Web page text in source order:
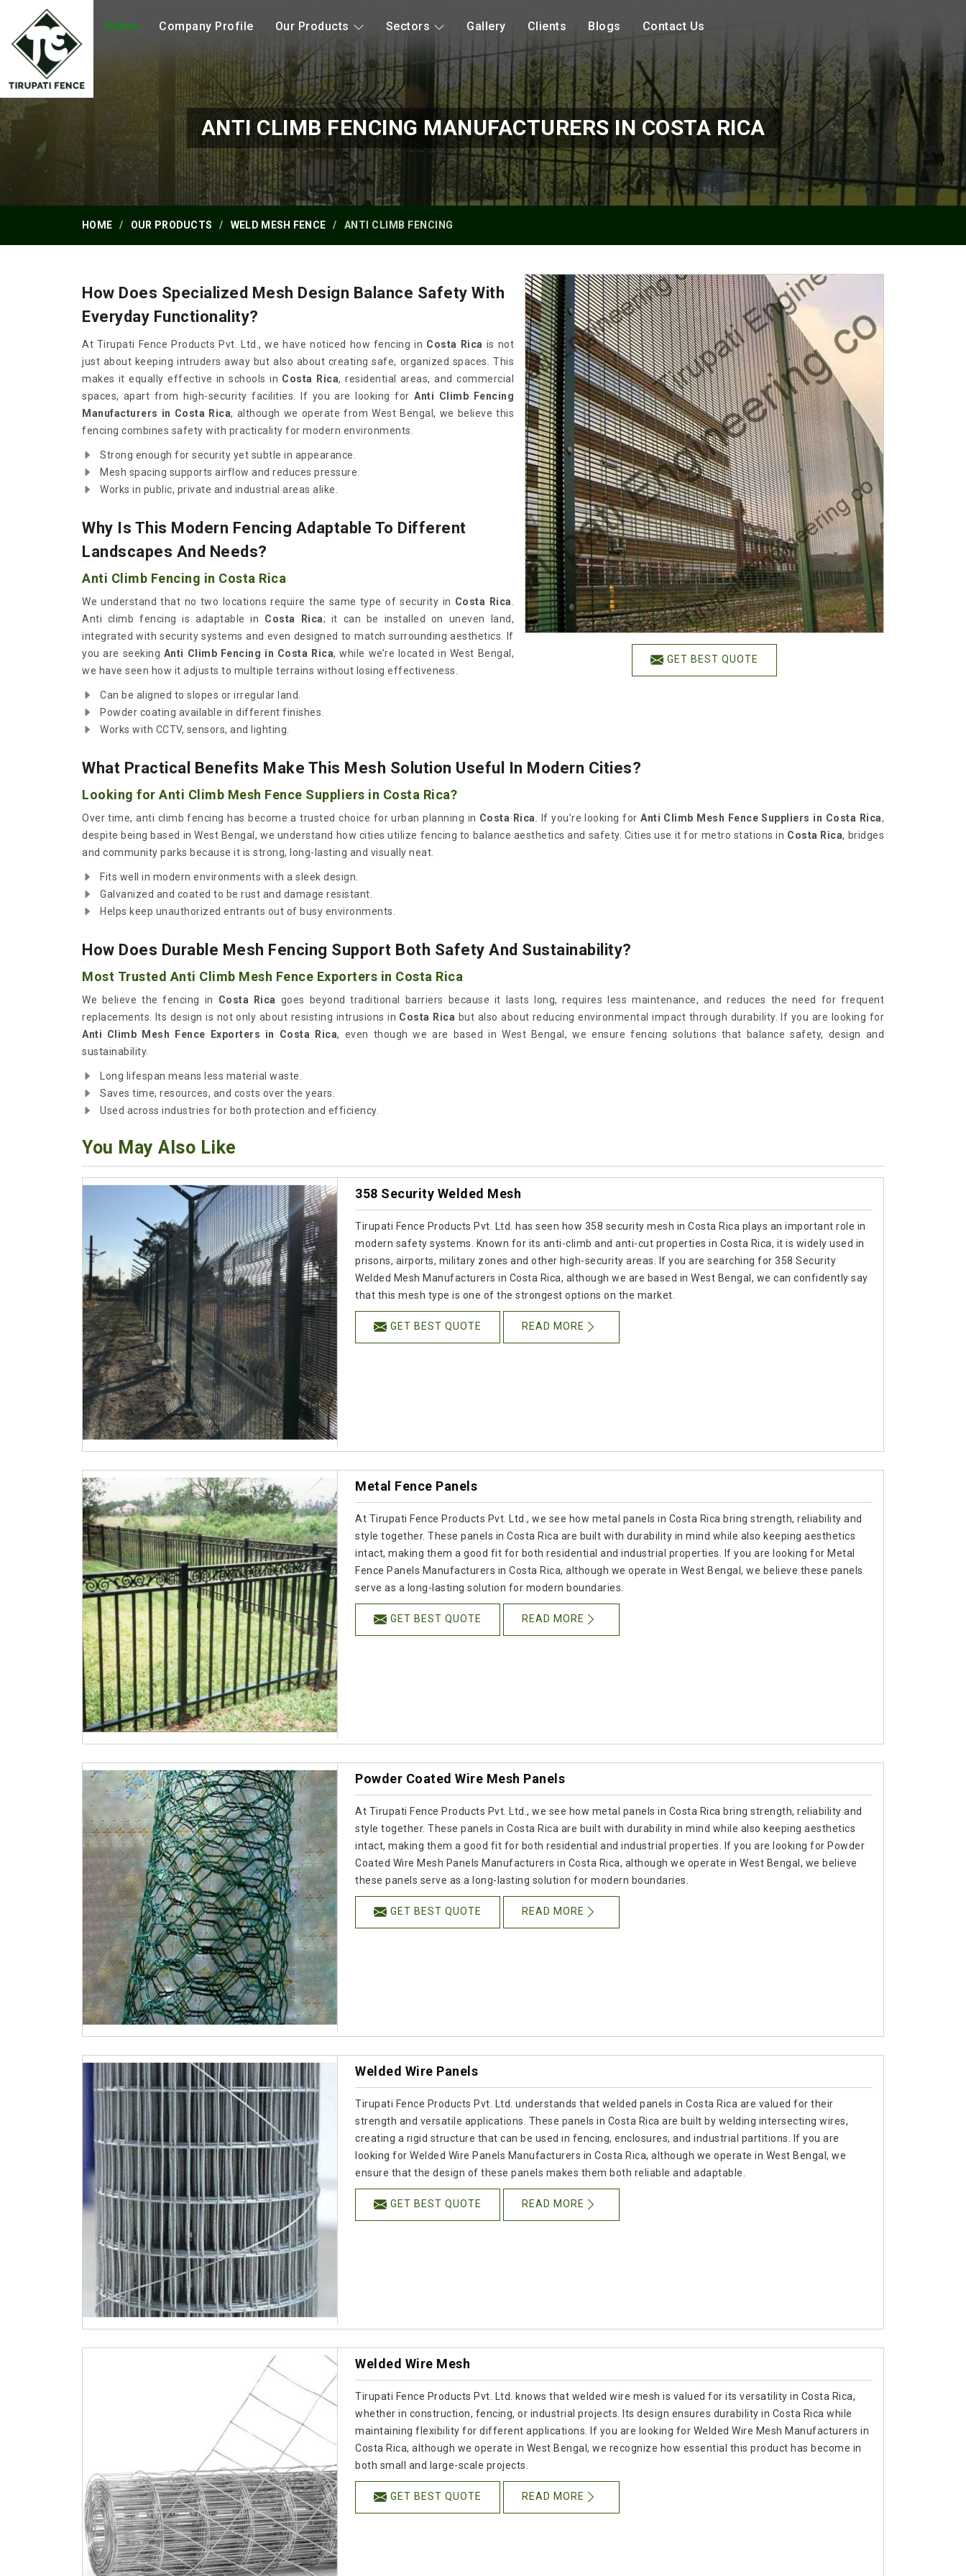
Home Company Profile Our Products Sectors Gallery Clients Blogs Contact Us
ANTI CLIMB FENCING MANUFACTURERS IN COSTA RICA
HOME OUR PRODUCTS WELD MESH FENCE ANTI CLIMB FENCING
GET BEST QUOTE
How Does Specialized Mesh Design Balance Safety With
Everyday Functionality?
At Tirupati Fence Products Pvt. Ltd., we have noticed how fencing in Costa Rica is not
just about keeping intruders away but also about creating safe, organized spaces. This
makes it equally effective in schools in Costa Rica, residential areas, and commercial
spaces, apart from high-security facilities. If you are looking forAnti Climb Fencing
Manufacturers in Costa Rica, although we operate from West Bengal, we believe this
fencing combines safety with practicality for modern environments.
Strong enough for security yet subtle in appearance.
Mesh spacing supports airflow and reduces pressure.
Works in public, private and industrial areas alike.
Why Is This Modern Fencing Adaptable To Different
Landscapes And Needs?
Anti Climb Fencing in Costa Rica
We understand that no two locations require the same type of security in Costa Rica
Anti climb fencing is adaptable in Costa Rica; it can be installed on uneven land,
integrated with security systems and even designed to match surrounding aesthetics. If
you are seeking Anti Climb Fencing in Costa Rica, while we’re located in West Bengal,
we have seen how it adjusts to multiple terrains without losing effectiveness.
Can be aligned to slopes or irregular land.
Powder coating available in different finishes.
Works with CCTV, sensors, and lighting.
What Practical Benefits Make This Mesh Solution Useful In Modern Cities?
Looking for Anti Climb Mesh Fence Suppliers in Costa Rica?
Over time, anti climb fencing has become a trusted choice for urban planning in Costa Rica . If you’re looking forAnti Climb Mesh Fence Suppliers in Costa Rica,
despite being based in West Bengal, we understand how cities utilize fencing to balance aesthetics and safety. Cities use it for metro stations in Costa Rica, bridges
and community parks because it is strong, long-lasting and visually neat.
Fits well in modern environments with a sleek design.
Galvanized and coated to be rust and damage resistant.
Helps keep unauthorized entrants out of busy environments.
How Does Durable Mesh Fencing Support Both Safety And Sustainability?
Most Trusted Anti Climb Mesh Fence Exporters in Costa Rica
We believe the fencing in Costa Rica goes beyond traditional barriers because it lasts long, requires less maintenance, and reduces the need for frequent
replacements. Its design is not only about resisting intrusions in Costa Rica but also about reducing environmental impact through durability. If you are looking for
Anti Climb Mesh Fence Exporters in Costa Rica, even though we are based in West Bengal, we ensure fencing solutions that balance safety, design and
sustainability.
Long lifespan means less material waste.
Saves time, resources, and costs over the years.
Used across industries for both protection and efficiency.
You May Also Like
358 Security Welded Mesh
Tirupati Fence Products Pvt. Ltd. has seen how 358 security mesh in Costa Rica plays an important role in
modern safety systems. Known for its anti-climb and anti-cut properties in Costa Rica, it is widely used in
prisons, airports, military zones and other high-security areas. If you are searching for 358 Security
Welded Mesh Manufacturers in Costa Rica, although we are based in West Bengal, we can confidently say
that this mesh type is one of the strongest options on the market.
GET BEST QUOTE READ MORE
Metal Fence Panels
At Tirupati Fence Products Pvt. Ltd., we see how metal panels in Costa Rica bring strength, reliability and
style together. These panels in Costa Rica are built with durability in mind while also keeping aesthetics
intact, making them a good fit for both residential and industrial properties. If you are looking for Metal
Fence Panels Manufacturers in Costa Rica, although we operate in West Bengal, we believe these panels
serve as a long-lasting solution for modern boundaries.
GET BEST QUOTE READ MORE
Powder Coated Wire Mesh Panels
At Tirupati Fence Products Pvt. Ltd., we see how metal panels in Costa Rica bring strength, reliability and
style together. These panels in Costa Rica are built with durability in mind while also keeping aesthetics
intact, making them a good fit for both residential and industrial properties. If you are looking for Powder
Coated Wire Mesh Panels Manufacturers in Costa Rica, although we operate in West Bengal, we believe
these panels serve as a long-lasting solution for modern boundaries.
GET BEST QUOTE READ MORE
Welded Wire Panels
Tirupati Fence Products Pvt. Ltd. understands that welded panels in Costa Rica are valued for their
strength and versatile applications. These panels in Costa Rica are built by welding intersecting wires,
creating a rigid structure that can be used in fencing, enclosures, and industrial partitions. If you are
looking for Welded Wire Panels Manufacturers in Costa Rica, although we operate in West Bengal, we
ensure that the design of these panels makes them both reliable and adaptable.
GET BEST QUOTE READ MORE
Welded Wire Mesh
Tirupati Fence Products Pvt. Ltd. knows that welded wire mesh is valued for its versatility in Costa Rica,
whether in construction, fencing, or industrial projects. Its design ensures durability in Costa Rica while
maintaining flexibility for different applications. If you are looking for Welded Wire Mesh Manufacturers in
Costa Rica, although we operate in West Bengal, we recognize how essential this product has become in
both small and large-scale projects.
GET BEST QUOTE READ MORE